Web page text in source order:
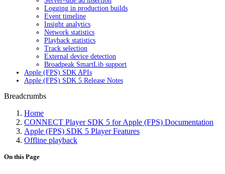
Logging in production builds
Event timeline
Insight analytics
Network statistics
Playback statistics
Track selection
External device detection
Broadpeak SmartLib support
Apple (FPS) SDK APIs
Apple (FPS) SDK 5 Release Notes
Breadcrumbs
Home
CONNECT Player SDK 5 for Apple (FPS) Documentation
Apple (FPS) SDK 5 Player Features
Offline playback
On this Page